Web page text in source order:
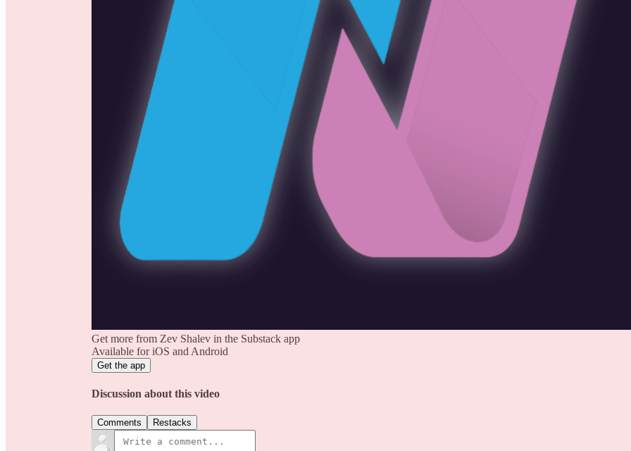
Get more from Zev Shalev in the Substack app
Available for iOS and Android
Get the app
Discussion about this video
Comments Restacks